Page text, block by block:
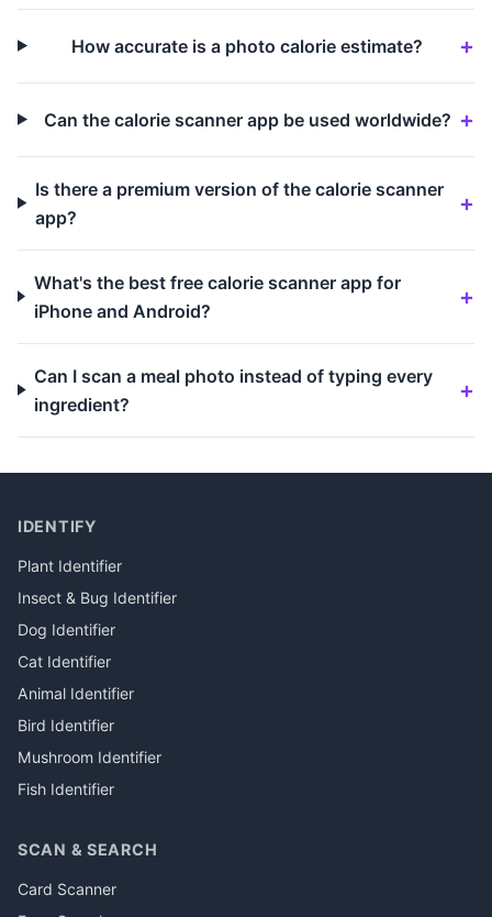
How accurate is a photo calorie estimate?
Can the calorie scanner app be used worldwide?
Is there a premium version of the calorie scanner
app?
What's the best free calorie scanner app for
iPhone and Android?
Can I scan a meal photo instead of typing every
ingredient?
IDENTIFY
Plant Identifier
Insect & Bug Identifier
Dog Identifier
Cat Identifier
Animal Identifier
Bird Identifier
Mushroom Identifier
Fish Identifier
SCAN & SEARCH
Card Scanner